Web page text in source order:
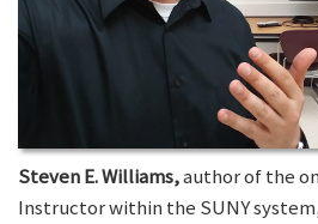
Steven E. Williams,author of the
Instructor within the SUNY